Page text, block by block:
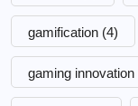
gamification (4)
gaming innovation